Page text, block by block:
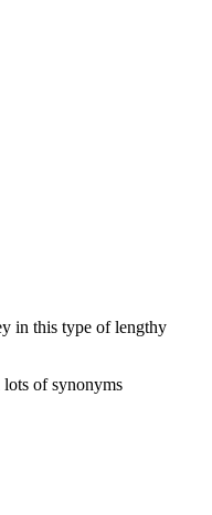
in this type of lengthy
of synonyms